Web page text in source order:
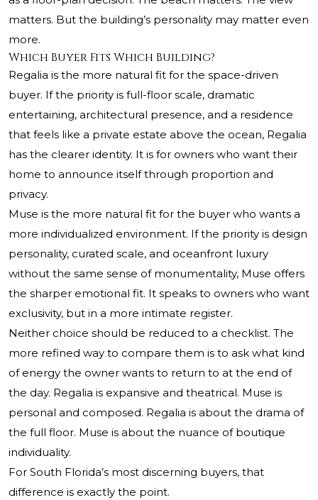
matters. But the building’s personality may matter even
more.
Which Buyer Fits Which Building?
Regalia is the more natural fit for the space-driven
buyer. If the priority is full-floor scale, dramatic
entertaining, architectural presence, and a residence
that feels like a private estate above the ocean, Regalia
has the clearer identity. It is for owners who want their
home to announce itself through proportion and
privacy.
Muse is the more natural fit for the buyer who wants a
more individualized environment. If the priority is design
personality, curated scale, and oceanfront luxury
without the same sense of monumentality, Muse offers
the sharper emotional fit. It speaks to owners who want
exclusivity, but in a more intimate register.
Neither choice should be reduced to a checklist. The
more refined way to compare them is to ask what kind
of energy the owner wants to return to at the end of
the day. Regalia is expansive and theatrical. Muse is
personal and composed. Regalia is about the drama of
the full floor. Muse is about the nuance of boutique
individuality.
For South Florida’s most discerning buyers, that
difference is exactly the point.